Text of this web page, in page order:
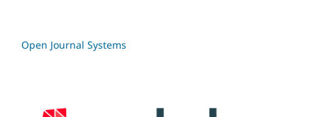
Open Journal Systems